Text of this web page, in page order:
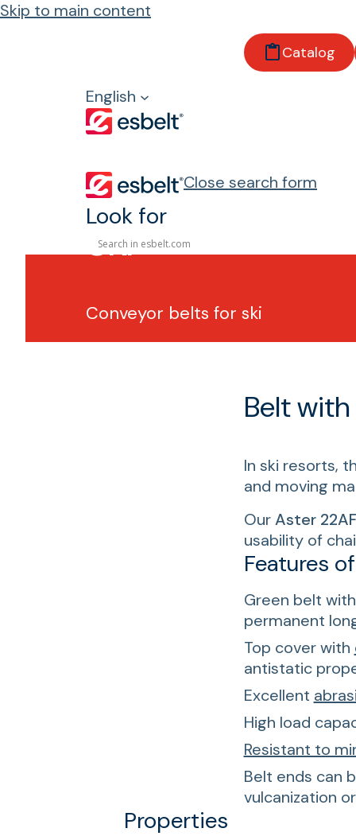
Skip to main content
Catalog
English
Close search form
Look for
Sectors
Sports
Ski
Conveyor belts for ski
Belt
In ski resorts,
and moving
OurAster
usability of
Features
Green belt
permanent
Top cover with
antistatic
Excellent
High load
Resistant to
Belt ends can
vulcanization
Properties